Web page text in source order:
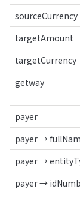
sourceCurrency
targetAmount
targetCurrency
getway
payer
payer →
payer →
payer →